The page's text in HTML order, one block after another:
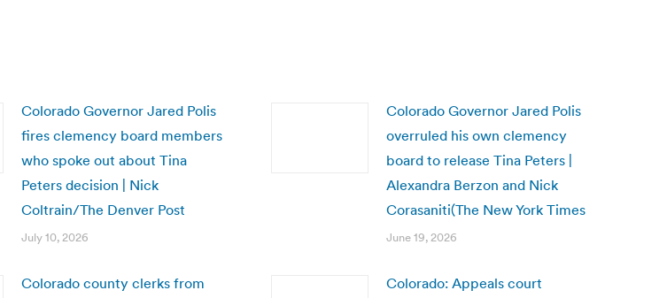
Colorado Governor Jared Polis
fires clemency board members
who spoke out about Tina
Peters decision | Nick
Coltrain/The Denver Post
July 10, 2026
Colorado Governor Jared Polis
overruled his own clemency
board to release Tina Peters |
Alexandra Berzon and Nick
Corasaniti(The New York Times
June 19, 2026
Colorado county clerks from
Colorado: Appeals court